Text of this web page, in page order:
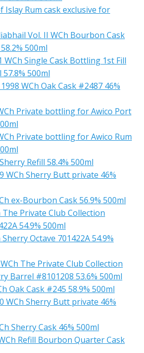
Islay Rum cask exclusive for
Vol. II WCh Bourbon Cask
500ml
WCh Single Cask Bottling 1st Fill
500ml
WCh Oak Cask #2487 46%
Private bottling for Awico Port
Private bottling for Awico Rum
Refill 58.4% 500ml
WCh Sherry Butt private 46%
ex-Bourbon Cask 56.9% 500ml
The Private Club Collection
54.9% 500ml
Octave 701422A 54.9%
The Private Club Collection
Barrel #8101208 53.6% 500ml
Oak Cask #245 58.9% 500ml
WCh Sherry Butt private 46%
Sherry Cask 46% 500ml
Refill Bourbon Quarter Cask